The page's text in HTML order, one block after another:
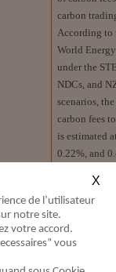
carbon
According to
World
under the
NDCs, and
scenarios,
carbon fees
is estimated
0.22%, and
to
in
energy-
carbon-
equipment,
de l’utilisateur
notre site.
votre accord.
vous